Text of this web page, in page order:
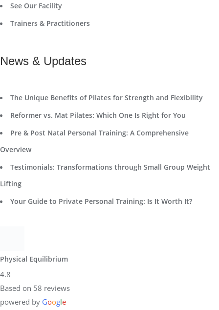
See Our Facility
Trainers & Practitioners
News & Updates
The Unique Benefits of Pilates for Strength and Flexibility
Reformer vs. Mat Pilates: Which One Is Right for You
Pre & Post Natal Personal Training: A Comprehensive
Overview
Testimonials: Transformations through Small Group Weight
Lifting
Your Guide to Private Personal Training: Is It Worth It?
Physical Equilibrium
4.8
Based on 58 reviews
powered by Google